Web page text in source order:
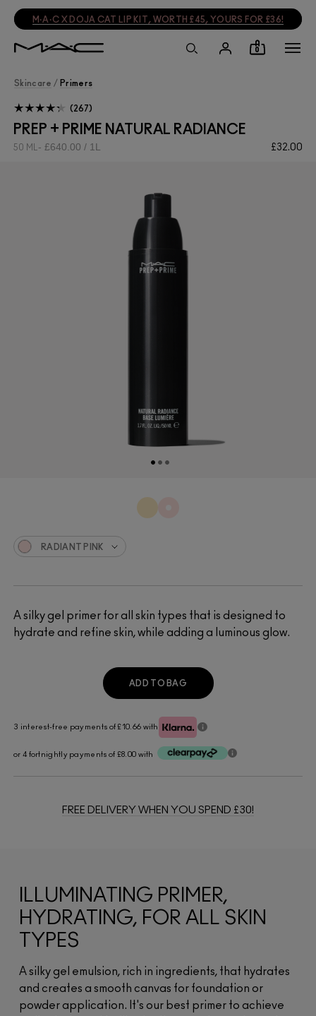
M·A·C X DOJA CAT LIP KIT, WORTH £45, YOURS FOR £36!
0
Skincare / Primers
PREP + PRIME NATURAL RADIANCE
£32.00
50 ML £640.00 / 1L
267
A silky gel primer for all skin types that is designed to
hydrate and refine skin, while adding a luminous glow.
RADIANT PINK
3 interest-free payments of £10.66 with
or 4 fortnightly payments of £8.00 with
ADD TO BAG
FREE DELIVERY WHEN YOU SPEND £30!
ILLUMINATING PRIMER,
HYDRATING, FOR ALL SKIN
TYPES
A silky gel emulsion, rich in ingredients, that hydrates
and creates a smooth canvas for foundation or
powder application. It's our best primer to achieve